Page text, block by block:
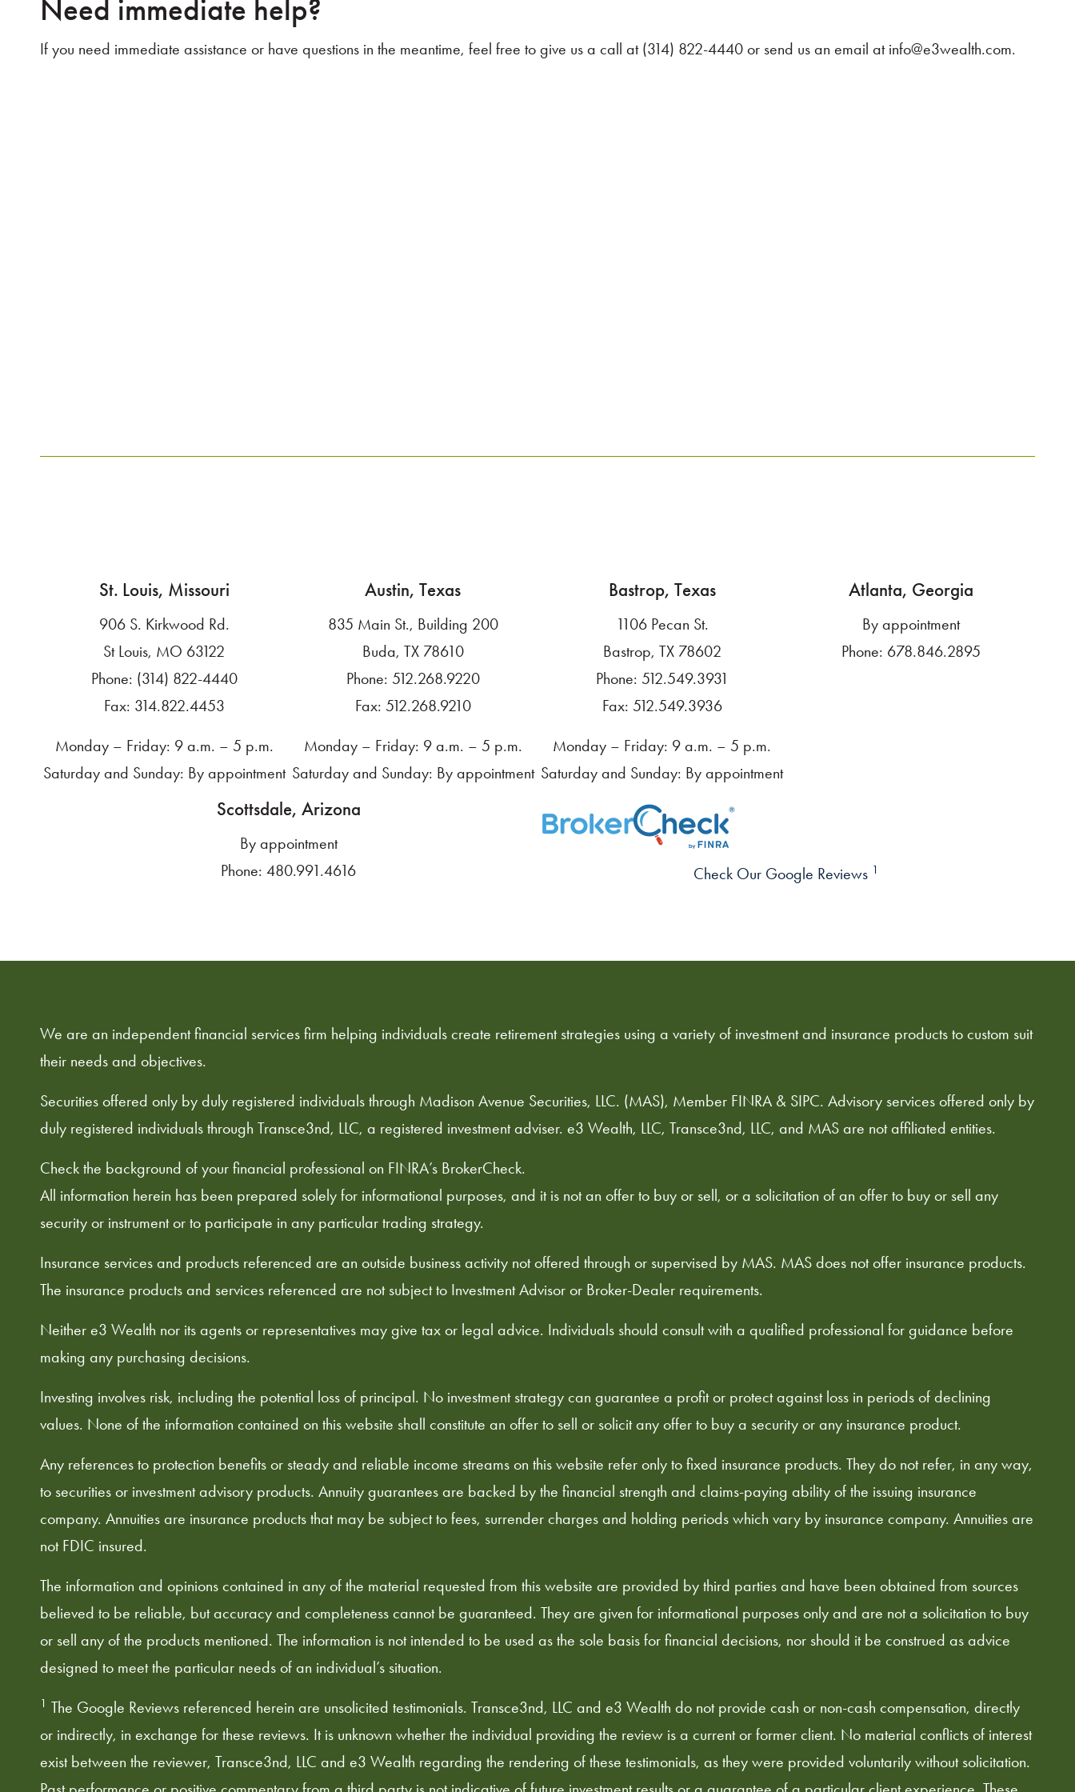
Need immediate help?
If you need immediate assistance or have questions in the meantime, feel free to give us a call at (314) 822-4440 or send us an email at info@e3wealth.com.
St. Louis, Missouri
906 S. Kirkwood Rd.
St Louis, MO 63122
Phone: (314) 822-4440
Fax: 314.822.4453
Monday – Friday: 9 a.m. – 5 p.m.
Saturday and Sunday: By appointment
Austin, Texas
835 Main St., Building 200
Buda, TX 78610
Phone: 512.268.9220
Fax: 512.268.9210
Monday – Friday: 9 a.m. – 5 p.m.
Saturday and Sunday: By appointment
Bastrop, Texas
1106 Pecan St.
Bastrop, TX 78602
Phone: 512.549.3931
Fax: 512.549.3936
Monday – Friday: 9 a.m. – 5 p.m.
Saturday and Sunday: By appointment
Atlanta, Georgia
By appointment
Phone: 678.846.2895
Scottsdale, Arizona
By appointment
Phone:480.991.4616 Check Our Google Reviews 1
We are an independent financial services firm helping individuals create retirement strategies using a variety of investment and insurance products to custom suit
their needs and objectives.
Securities offered only by duly registered individuals through Madison Avenue Securities, LLC. (MAS), Member FINRA & SIPC. Advisory services offered only by
duly registered individuals through Transce3nd, LLC, a registered investment adviser. e3 Wealth, LLC, Transce3nd, LLC, and MAS are not affiliated entities.
Check the background of your financial professional on FINRA’s BrokerCheck.
All information herein has been prepared solely for informational purposes, and it is not an offer to buy or sell, or a solicitation of an offer to buy or sell any
security or instrument or to participate in any particular trading strategy.
Insurance services and products referenced are an outside business activity not offered through or supervised by MAS. MAS does not offer insurance products.
The insurance products and services referenced are not subject to Investment Advisor or Broker-Dealer requirements.
Neither e3 Wealth nor its agents or representatives may give tax or legal advice. Individuals should consult with a qualified professional for guidance before
making any purchasing decisions.
Investing involves risk, including the potential loss of principal. No investment strategy can guarantee a profit or protect against loss in periods of declining
values. None of the information contained on this website shall constitute an offer to sell or solicit any offer to buy a security or any insurance product.
Any references to protection benefits or steady and reliable income streams on this website refer only to fixed insurance products. They do not refer, in any way,
to securities or investment advisory products. Annuity guarantees are backed by the financial strength and claims-paying ability of the issuing insurance
company. Annuities are insurance products that may be subject to fees, surrender charges and holding periods which vary by insurance company. Annuities are
not FDIC insured.
The information and opinions contained in any of the material requested from this website are provided by third parties and have been obtained from sources
believed to be reliable, but accuracy and completeness cannot be guaranteed. They are given for informational purposes only and are not a solicitation to buy
or sell any of the products mentioned. The information is not intended to be used as the sole basis for financial decisions, nor should it be construed as advice
designed to meet the particular needs of an individual’s situation.
1 The Google Reviews referenced herein are unsolicited testimonials. Transce3nd, LLC and e3 Wealth do not provide cash or non-cash compensation, directly
or indirectly, in exchange for these reviews. It is unknown whether the individual providing the review is a current or former client. No material conflicts of interest
exist between the reviewer, Transce3nd, LLC and e3 Wealth regarding the rendering of these testimonials, as they were provided voluntarily without solicitation.